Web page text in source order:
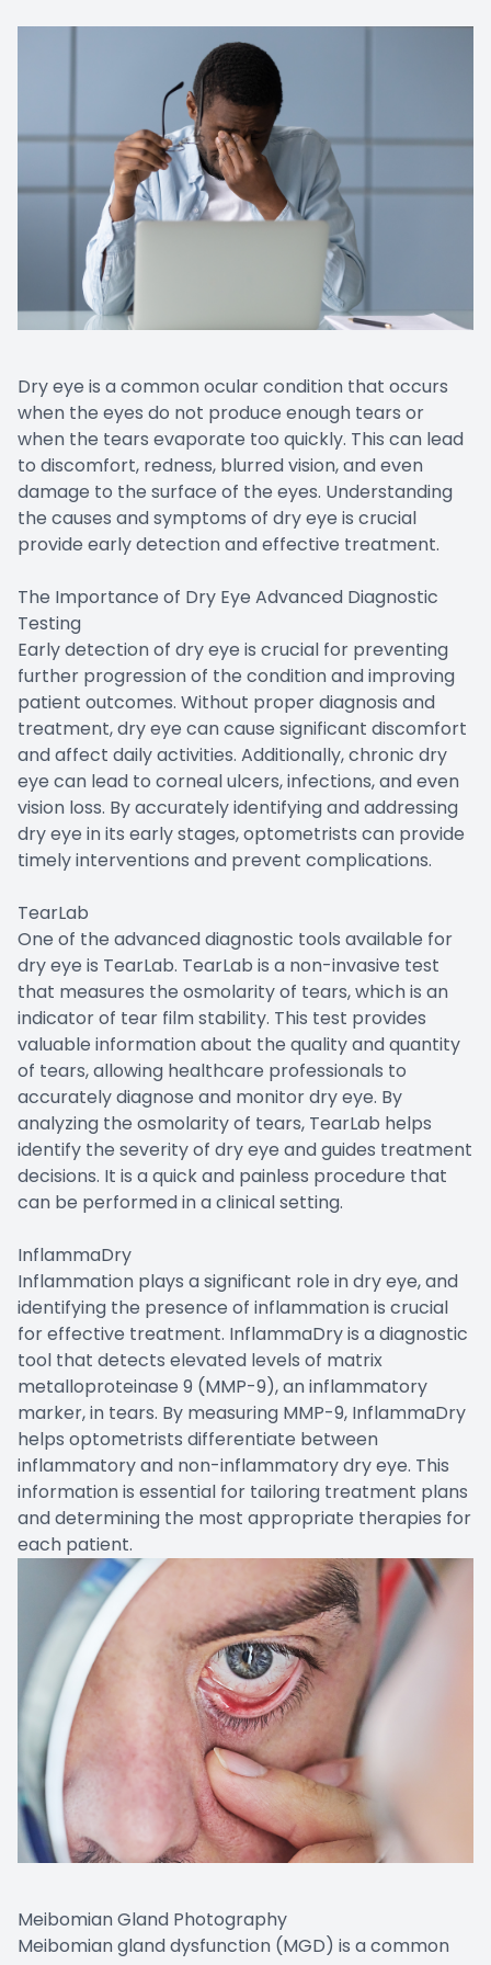
Dry eye is a common ocular condition that occurs
when the eyes do not produce enough tears or
when the tears evaporate too quickly. This can lead
to discomfort, redness, blurred vision, and even
damage to the surface of the eyes. Understanding
the causes and symptoms of dry eye is crucial
provide early detection and effective treatment.
The Importance of Dry Eye Advanced Diagnostic
Testing
Early detection of dry eye is crucial for preventing
further progression of the condition and improving
patient outcomes. Without proper diagnosis and
treatment, dry eye can cause significant discomfort
and affect daily activities. Additionally, chronic dry
eye can lead to corneal ulcers, infections, and even
vision loss. By accurately identifying and addressing
dry eye in its early stages, optometrists can provide
timely interventions and prevent complications.
TearLab
One of the advanced diagnostic tools available for
dry eye is TearLab. TearLab is a non-invasive test
that measures the osmolarity of tears, which is an
indicator of tear film stability. This test provides
valuable information about the quality and quantity
of tears, allowing healthcare professionals to
accurately diagnose and monitor dry eye. By
analyzing the osmolarity of tears, TearLab helps
identify the severity of dry eye and guides treatment
decisions. It is a quick and painless procedure that
can be performed in a clinical setting.
InflammaDry
Inflammation plays a significant role in dry eye, and
identifying the presence of inflammation is crucial
for effective treatment. InflammaDry is a diagnostic
tool that detects elevated levels of matrix
metalloproteinase 9 (MMP-9), an inflammatory
marker, in tears. By measuring MMP-9, InflammaDry
helps optometrists differentiate between
inflammatory and non-inflammatory dry eye. This
information is essential for tailoring treatment plans
and determining the most appropriate therapies for
each patient.
Meibomian Gland Photography
Meibomian gland dysfunction (MGD) is a common